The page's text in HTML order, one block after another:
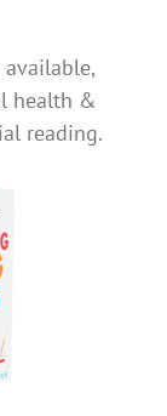
health &
reading.